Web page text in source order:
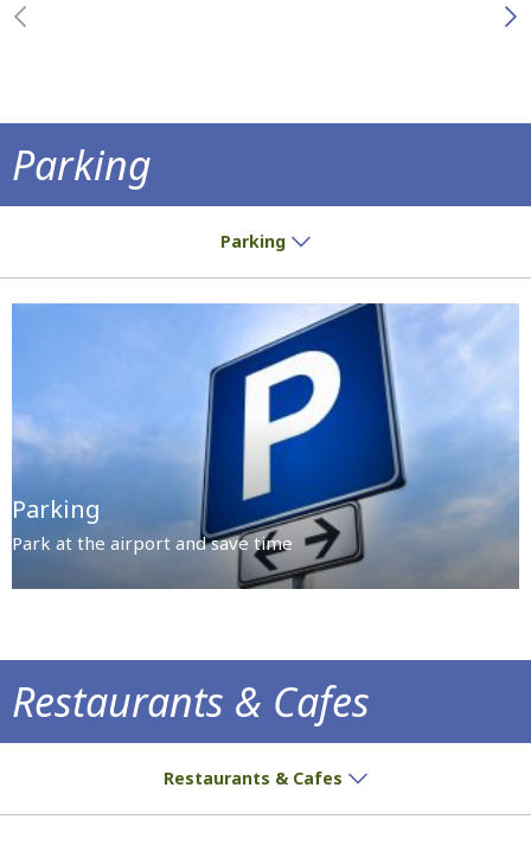
Parking
Parking
Parking
Park at the airport and save time
Restaurants & Cafes
Restaurants & Cafes